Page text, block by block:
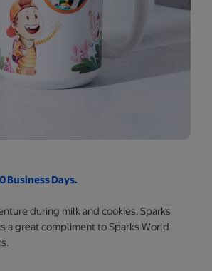
Business Days.
during milk and cookies. Sparks
a great compliment to Sparks World